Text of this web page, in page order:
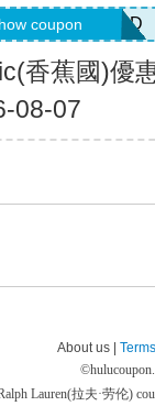
BG7VRFHNTTJD
coupon
香蕉國)優
08-07
About us |
©
Lauren(拉夫·劳伦)